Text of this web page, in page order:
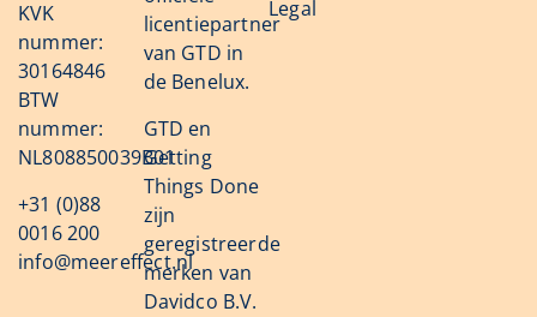
KVK
nummer:
30164846
BTW
nummer:
NL808850039B01
+31 (0)88
0016 200
info@meereffect.nl
licentiepartner
van GTD in
de Benelux.
GTD en
Getting
Things Done
zijn
geregistreerde
merken van
Davidco B.V.
Legal